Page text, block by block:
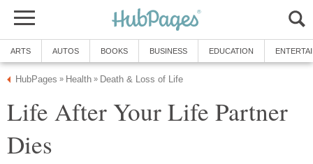
ARTS AUTOS BOOKS BUSINESS EDUCATION
HubPages » Health » Death & Loss of Life
Life After Your Life Partner
Dies